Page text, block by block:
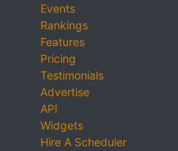
Events
Rankings
Features
Pricing
Testimonials
Advertise
API
Widgets
Hire A Scheduler